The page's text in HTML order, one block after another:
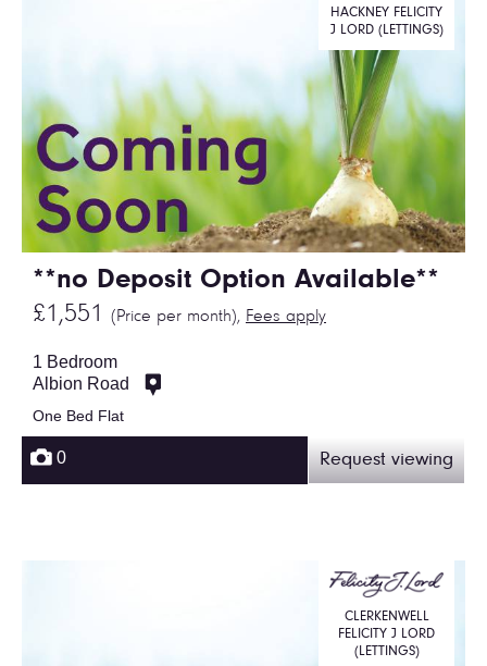
**no Deposit Option Available**
£1,551 (Price per month), Fees apply
HACKNEY FELICITY
J LORD (LETTINGS)
1 Bedroom
Albion Road
One Bed Flat
0 Request viewing
CLERKENWELL
FELICITY J LORD
(LETTINGS)